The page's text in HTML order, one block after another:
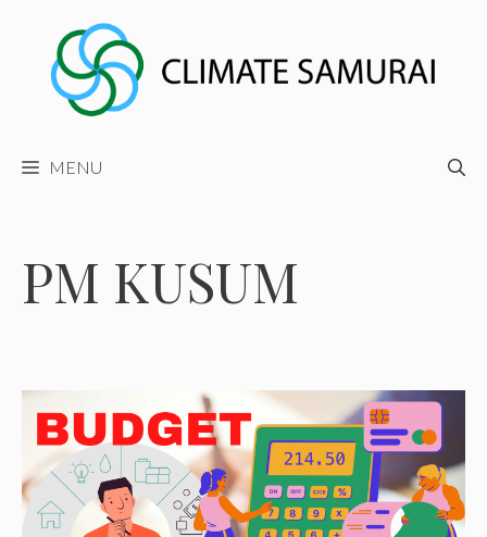
content
MENU
PM KUSUM